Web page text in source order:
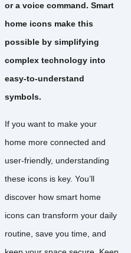
or a voice command. Smart
home icons make this
possible by simplifying
complex technology into
easy-to-understand
symbols.
If you want to make your
home more connected and
user-friendly, understanding
these icons is key. You’ll
discover how smart home
icons can transform your daily
routine, save you time, and